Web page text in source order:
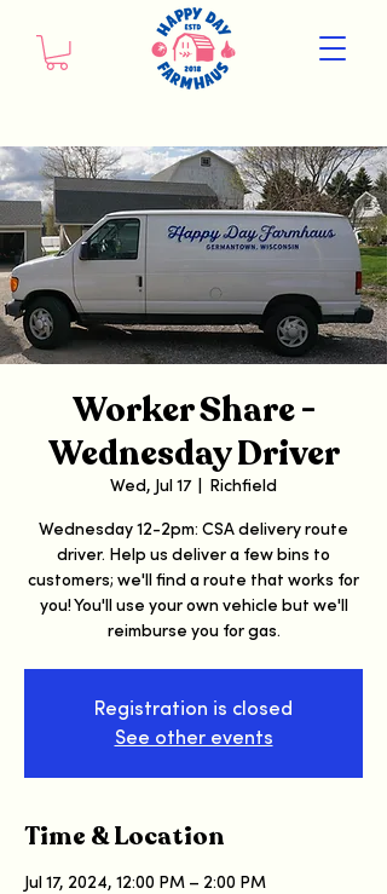
Worker Share -
Wednesday Driver
Wed, Jul 17
  |
Richfield
Wednesday 12-2pm: CSA delivery route
driver. Help us deliver a few bins to
customers; we'll find a route that works for
you! You'll use your own vehicle but we'll
reimburse you for gas.
Registration is closed
See other events
Time & Location
Jul 17, 2024, 12:00 PM – 2:00 PM